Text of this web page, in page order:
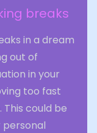
breaks
in a dream
out of
in your
too fast
could be
personal